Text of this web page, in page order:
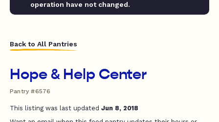
operation have not changed.
Back to All Pantries
Hope & Help Center
Pantry #6576
This listing was last updated Jun 8, 2018